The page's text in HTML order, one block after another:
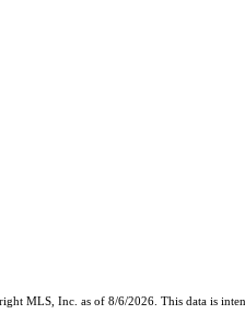
MLS, Inc. as of 8/6/2026. This data is